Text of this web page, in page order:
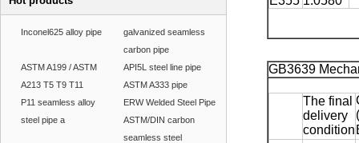
Inconel625 alloy pipe
galvanized seamless
carbon pipe
ASTM A199 / ASTM
A213 T5 T9 T11
API5L steel line pipe
ASTM A333 pipe
P11 seamless alloy
steel pipe a
ERW Welded Steel Pipe
ASTM/DIN carbon
seamless steel
GB3639
The final
delivery
condition